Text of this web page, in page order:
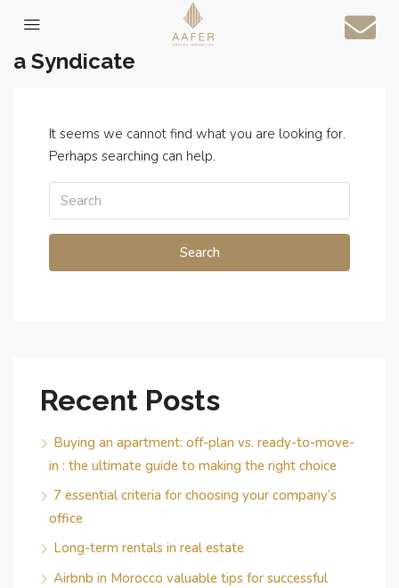
Home
a Syndicate
It seems we cannot find what you are looking for.
Perhaps searching can help.
Search
Recent Posts
Buying an apartment: off-plan vs. ready-to-move-
in : the ultimate guide to making the right choice
7 essential criteria for choosing your company’s
office
Long-term rentals in real estate
Airbnb in Morocco valuable tips for successful